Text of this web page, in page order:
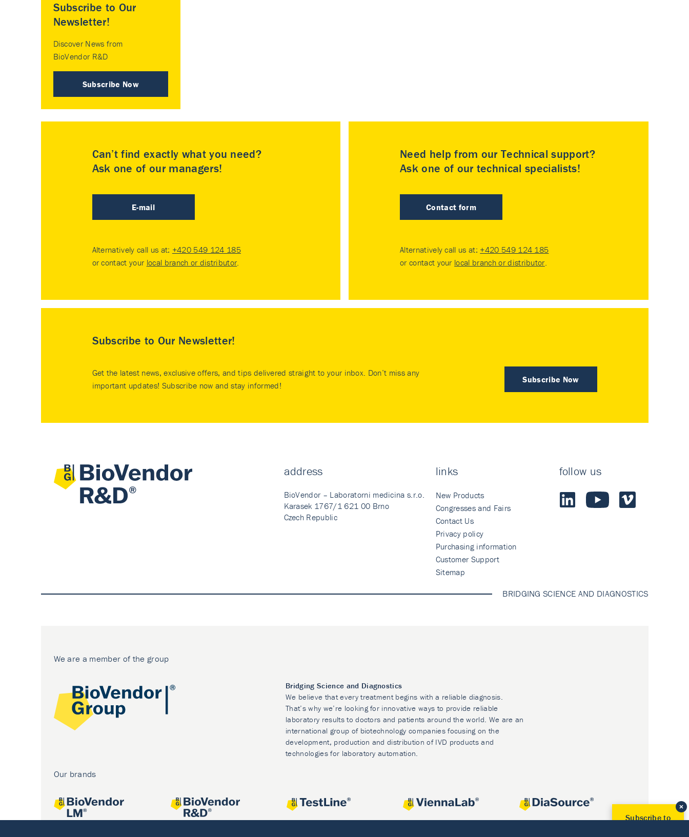
Subscribe to Our
Newsletter!
Discover News from
BioVendor R&D
Subscribe Now
Can’t find exactly what you need?
Ask one of our managers!
E-mail
Alternatively call us at: +420 549 124 185
or contact your local branch or distributor.
Need help from our Technical support?
Ask one of our technical specialists!
Contact form
Alternatively call us at: +420 549 124 185
or contact your local branch or distributor.
Subscribe to Our Newsletter!
Subscribe Now
Get the latest news, exclusive offers, and tips delivered straight to your inbox. Don’t miss any
important updates! Subscribe now and stay informed!
address
BioVendor – Laboratorni medicina s.r.o.
Karasek 1767/1 621 00 Brno
Czech Republic
links
New Products
Congresses and Fairs
Contact Us
Privacy policy
Purchasing information
Customer Support
Sitemap
follow us
BRIDGING SCIENCE AND DIAGNOSTICS
We are a member of the group
Bridging Science and Diagnostics
We believe that every treatment begins with a reliable diagnosis.
That’s why we’re looking for innovative ways to provide reliable
laboratory results to doctors and patients around the world. We are an
international group of biotechnology companies focusing on the
development, production and distribution of IVD products and
technologies for laboratory automation.
Our brands
Subscribe to